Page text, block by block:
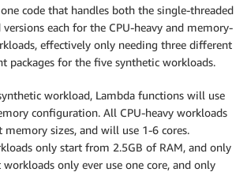
code that handles both the single-threaded
each for the CPU-heavy and memory-
effectively only needing three different
packages for the five synthetic workloads.
workload, Lambda functions will use
configuration. All CPU-heavy workloads
sizes, and will use 1-6 cores.
only start from 2.5GB of RAM, and only
workloads only ever use one core, and only